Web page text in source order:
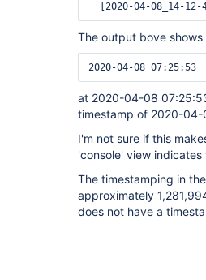
The output bove shows
at 2020-04-08
timestamp of 2020-04-
I'm not sure if this
'console' view indicates
The timestamping in
approximately
does not have a